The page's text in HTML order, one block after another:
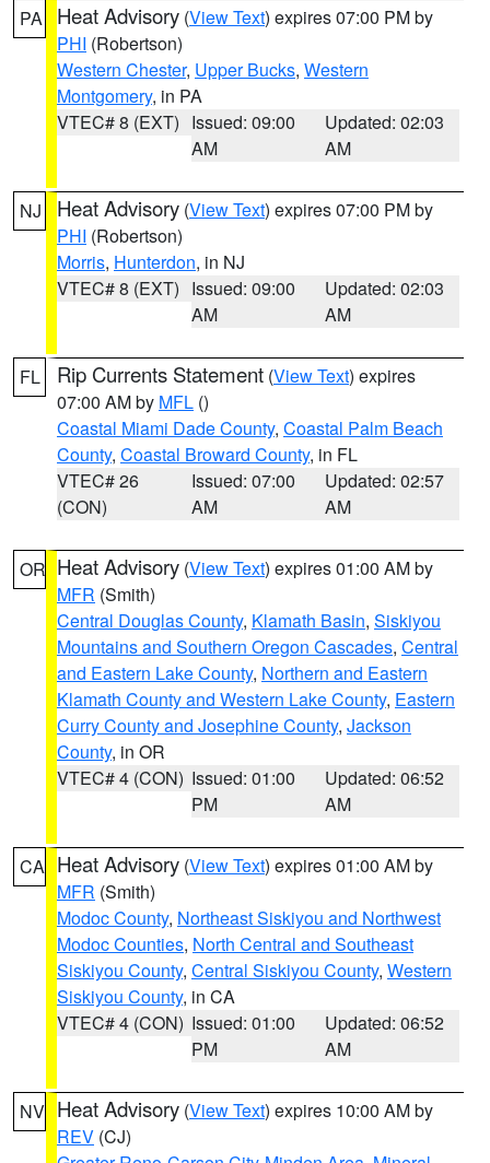
PA Heat Advisory (View Text) expires 07:00 PM by
PHI (Robertson)
Western Chester, Upper Bucks, Western
Montgomery, in PA
VTEC# 8 (EXT) Issued: 09:00
AM
Updated: 02:03
AM
NJ Heat Advisory (View Text) expires 07:00 PM by
PHI (Robertson)
Morris, Hunterdon, in NJ
VTEC# 8 (EXT) Issued: 09:00
AM
Updated: 02:03
AM
FL Rip Currents Statement (View Text) expires
07:00 AM by MFL ()
Coastal Miami Dade County, Coastal Palm Beach
County, Coastal Broward County, in FL
VTEC# 26
(CON)
Issued: 07:00
AM
Updated: 02:57
AM
OR Heat Advisory (View Text) expires 01:00 AM by
MFR (Smith)
Central Douglas County, Klamath Basin, Siskiyou
Mountains and Southern Oregon Cascades, Central
and Eastern Lake County, Northern and Eastern
Klamath County and Western Lake County, Eastern
Curry County and Josephine County, Jackson
County, in OR
VTEC# 4 (CON) Issued: 01:00
PM
Updated: 06:52
AM
CA Heat Advisory (View Text) expires 01:00 AM by
MFR (Smith)
Modoc County, Northeast Siskiyou and Northwest
Modoc Counties, North Central and Southeast
Siskiyou County, Central Siskiyou County, Western
Siskiyou County, in CA
VTEC# 4 (CON) Issued: 01:00
PM
Updated: 06:52
AM
NV Heat Advisory (View Text) expires 10:00 AM by
REV (CJ)